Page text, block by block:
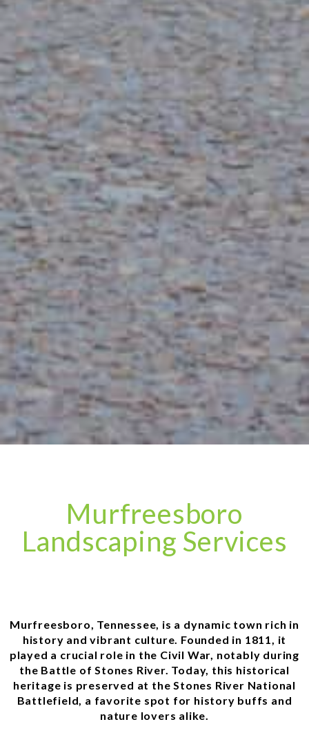
Murfreesboro
Landscaping Services
Murfreesboro, Tennessee, is a dynamic town rich in
history and vibrant culture. Founded in 1811, it
played a crucial role in the Civil War, notably during
the Battle of Stones River. Today, this historical
heritage is preserved at the Stones River National
Battlefield, a favorite spot for history buffs and
nature lovers alike.